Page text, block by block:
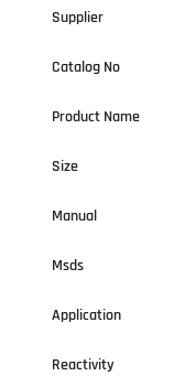
Supplier
Catalog No
Product Name
Size
Manual
Msds
Application
Reactivity